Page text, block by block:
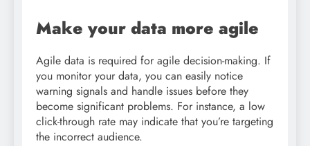
Make your data more agile
Agile data is required for agile decision-making. If
you monitor your data, you can easily notice
warning signals and handle issues before they
become significant problems. For instance, a low
click-through rate may indicate that you’re targeting
the incorrect audience.